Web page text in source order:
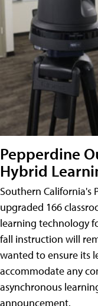
Pepperdine
Hybrid
Southern California's
upgraded 166
learning technology
fall instruction will
wanted to ensure its
accommodate any
asynchronous
announcement.